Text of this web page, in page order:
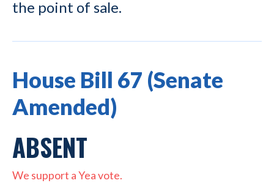
the point of sale.
House Bill 67 (Senate
Amended)
ABSENT
We support a Yea vote.